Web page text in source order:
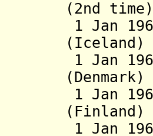
(2nd
1 Jan
1 Jan
1 Jan
1 Jan